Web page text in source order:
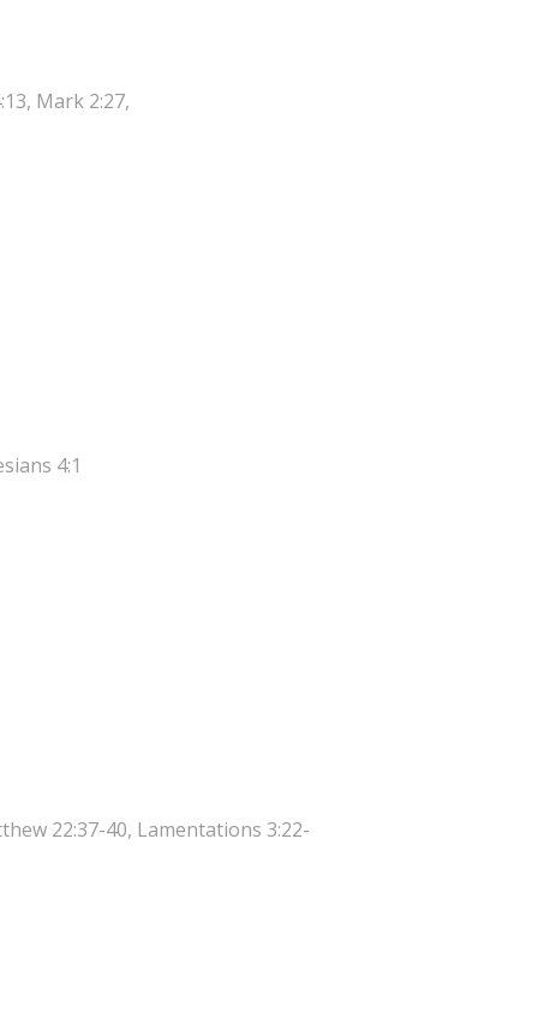
Mark 2:27,
4:1
22:37-40, Lamentations 3:22-